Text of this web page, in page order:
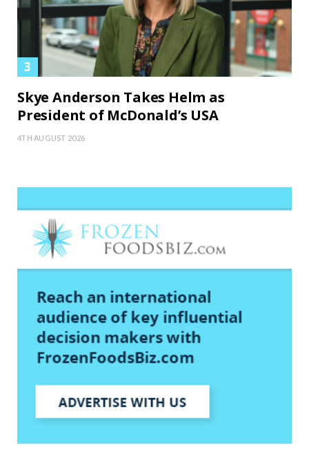
Skye Anderson Takes Helm as
President of McDonald’s USA
4TH AUGUST 2026